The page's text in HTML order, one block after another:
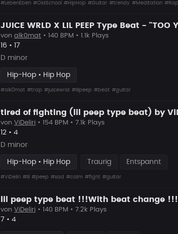
#LebenEben #OldSchool #HipHop #Guitar #trendy #Meditation #Rap
von alk0mat • 140 BPM • 1.1k Plays
Likes
16 • Vorgeschlagen
17
D minor
Hip-Hop • Hip Hop
#alk0mat #trap #juicewrld #lilpeep #beat #guitar
tired of fighting (lil peep type beat) by
von ViDeliri • 154 BPM • 7.1k Plays
Likes
12 • Vorgeschlagen
4
D minor
Hip-Hop • Hip Hop Traurig Entspannt
#ViDeliri #lil #peep #sad #calm #fight #guitar
lil peep type beat !!!With beat change
von ViDeliri • 140 BPM • 7.2k Plays
Likes
7 • Vorgeschlagen
4